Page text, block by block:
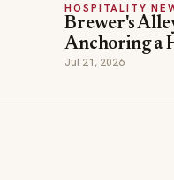
HOSPITALITY
Brewer's
Anchoring a
Jul 21, 2026